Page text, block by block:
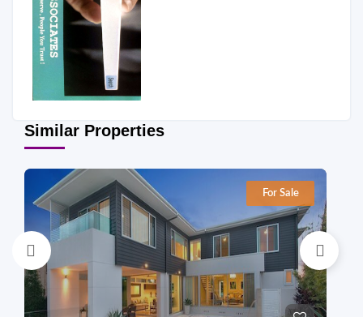
Similar Properties
For Sale